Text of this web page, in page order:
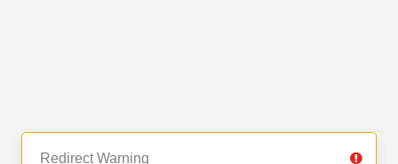
Redirect Warning